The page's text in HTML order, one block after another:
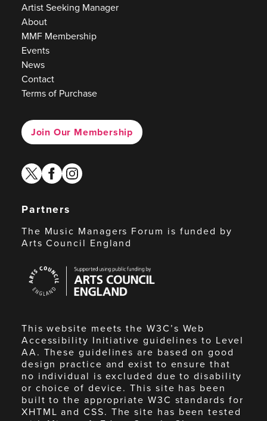
Artist Seeking Manager
About
MMF Membership
Events
News
Contact
Terms of Purchase
Join Our Membership
twitterfacebook
instagram
Partners
The Music Managers Forum is funded by
Arts Council England
Council
England
This website meets the W3C’s Web
Accessibility Initiative guidelines to Level
AA. These guidelines are based on good
design practice and exist to ensure that
no individual is excluded due to disability
or choice of device. This site has been
built to the appropriate W3C standards for
XHTML and CSS. The site has been tested